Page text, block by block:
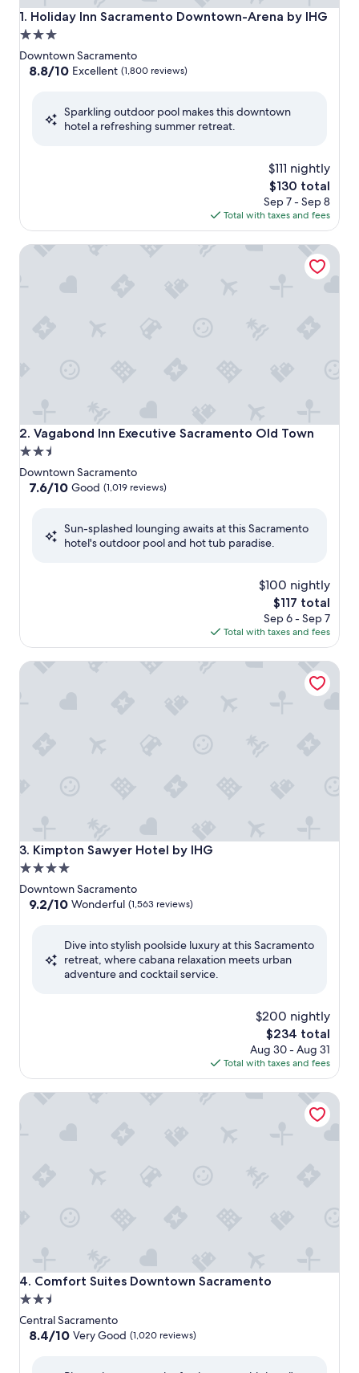
1. Holiday Inn Sacramento Downtown-Arena by IHG
Holiday Inn Sacramento Downtown-Arena by IHG
3.0
star
property
Downtown Sacramento
8.8
Excellent,
8.8/10 Excellent (1,800 reviews)
Sparkling outdoor pool makes this downtown
hotel a refreshing summer retreat.
$111 nightly
The
price
is
$130
$130 total
Sep 7 - Sep 8
Total with taxes and fees
2. Vagabond Inn Executive Sacramento Old Town
Vagabond Inn Executive Sacramento Old Town
2.5
star
property
Downtown Sacramento
7.6
Good,
7.6/10 Good (1,019 reviews)
Sun-splashed lounging awaits at this Sacramento
hotel's outdoor pool and hot tub paradise.
$100 nightly
The
price
is
$117
$117 total
Sep 6 - Sep 7
Total with taxes and fees
Vagabond Inn Executive Sacramento Old Town
3. Kimpton Sawyer Hotel by IHG
Kimpton Sawyer Hotel by IHG
4.0
star
property
Downtown Sacramento
9.2
Wonderful,
9.2/10 Wonderful (1,563 reviews)
Dive into stylish poolside luxury at this Sacramento
retreat, where cabana relaxation meets urban
adventure and cocktail service.
$200 nightly
The
price
is
$234
$234 total
Aug 30 - Aug 31
Total with taxes and fees
Kimpton Sawyer Hotel by IHG
4. Comfort Suites Downtown Sacramento
Comfort Suites Downtown Sacramento
2.5
star
property
Central Sacramento
8.4
8.4/10 Very Good (1,020 reviews)
Comfort Suites Downtown Sacramento